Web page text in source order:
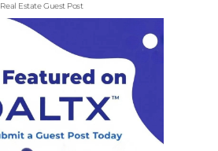
Real Estate Guest Post